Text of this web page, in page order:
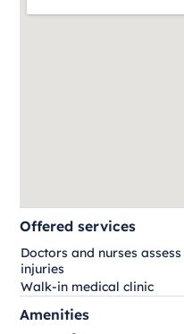
Offered services
Doctors and nurses
injuries
Walk-in medical clinic
Amenities